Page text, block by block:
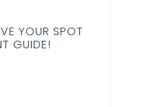
YOUR SPOT
GUIDE!